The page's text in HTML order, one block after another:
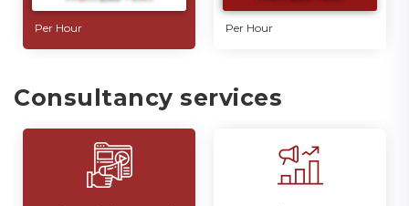
Per Hour Per Hour
Consultancy services